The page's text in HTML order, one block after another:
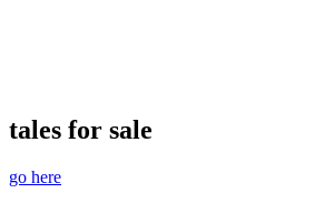
tales for sale
go here